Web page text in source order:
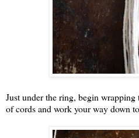
Just under the ring, begin
of cords and work your way down